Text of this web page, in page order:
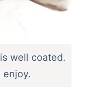
well coated.
enjoy.